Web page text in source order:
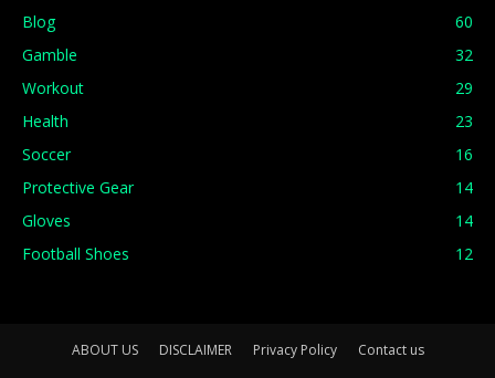
Blog
60
Gamble
32
Workout
29
Health
23
Soccer
16
Protective Gear
14
Gloves
14
Football Shoes
12
ABOUT US DISCLAIMER Privacy Policy Contact us